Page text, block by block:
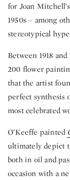
for Joan
1950s – among
stereotypical
Between 1918
200 flower
that the artist
perfect synthesis
most celebrated
O’Keeffe painted
ultimately depict
both in oil and
occasion with a